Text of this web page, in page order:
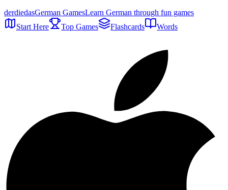
derdiedasGerman GamesLearn German through fun games
Start Here
Top Games Flashcards Words